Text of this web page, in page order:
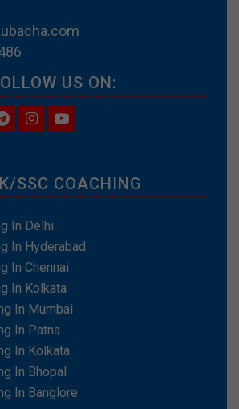
US ON:
SSC COACHING
In Delhi
In Hyderabad
In Chennai
In Kolkata
In Mumbai
In Patna
In Kolkata
In Bhopal
In Banglore